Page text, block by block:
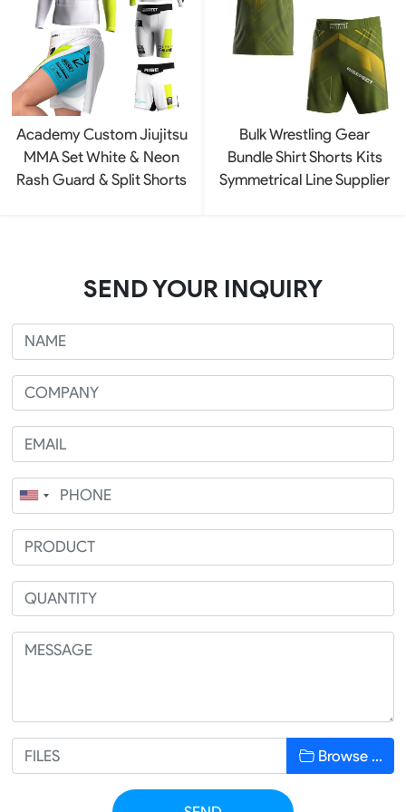
Academy Custom Jiujitsu
MMA Set White & Neon
Rash Guard & Split Shorts
Bulk Wrestling Gear
Bundle Shirt Shorts Kits
Symmetrical Line Supplier
SEND YOUR INQUIRY
Browse …